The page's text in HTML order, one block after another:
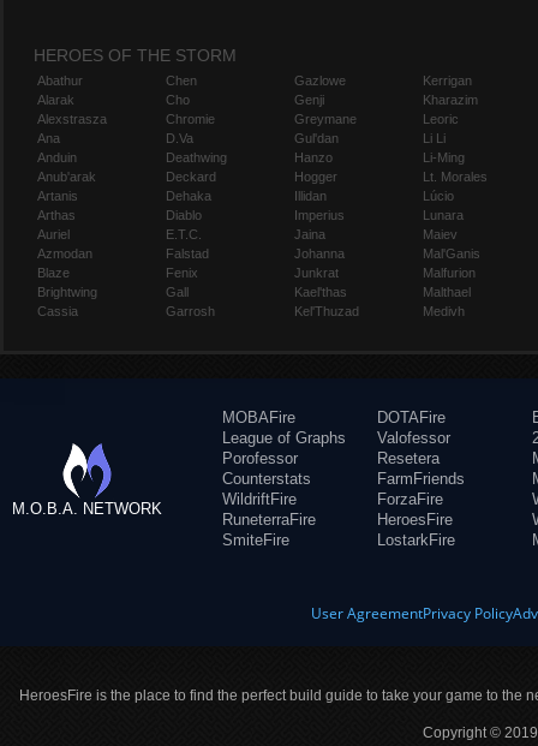
HEROES OF THE STORM
Abathur
Alarak
Alexstrasza
Ana
Anduin
Anub'arak
Artanis
Arthas
Auriel
Azmodan
Blaze
Brightwing
Cassia
Chen
Cho
Chromie
D.Va
Deathwing
Deckard
Dehaka
Diablo
E.T.C.
Falstad
Fenix
Gall
Garrosh
Gazlowe
Genji
Greymane
Gul'dan
Hanzo
Hogger
Illidan
Imperius
Jaina
Johanna
Junkrat
Kael'thas
Kel'Thuzad
Kerrigan
Kharazim
Leoric
Li Li
Li-Ming
Lt. Morales
Lúcio
Lunara
Maiev
Mal'Ganis
Malfurion
Malthael
Medivh
M.O.B.A. NETWORK
MOBAFire
League of Graphs
Porofessor
Counterstats
WildriftFire
RuneterraFire
SmiteFire
DOTAFire
Valofessor
Resetera
FarmFriends
ForzaFire
HeroesFire
LostarkFire
User AgreementPrivacy Policy
HeroesFire is the place to find the perfect build guide to take your game to the
Copyright ©